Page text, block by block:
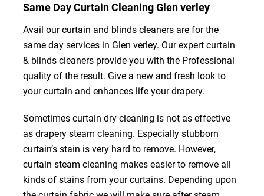
Same Day Curtain Cleaning Glen verley
Avail our curtain and blinds cleaners are for the
same day services in Glen verley. Our expert curtain
& blinds cleaners provide you with the Professional
quality of the result. Give a new and fresh look to
your curtain and enhances life your drapery.
Sometimes curtain dry cleaning is not as effective
as drapery steam cleaning. Especially stubborn
curtain’s stain is very hard to remove. However,
curtain steam cleaning makes easier to remove all
kinds of stains from your curtains. Depending upon